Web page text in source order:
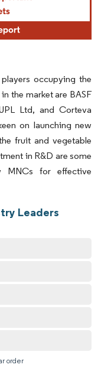
occupying the
the market are BASF
Ltd, and Corteva
on launching new
fruit and vegetable
in R&D are some
MNCs for effective
Leaders
order